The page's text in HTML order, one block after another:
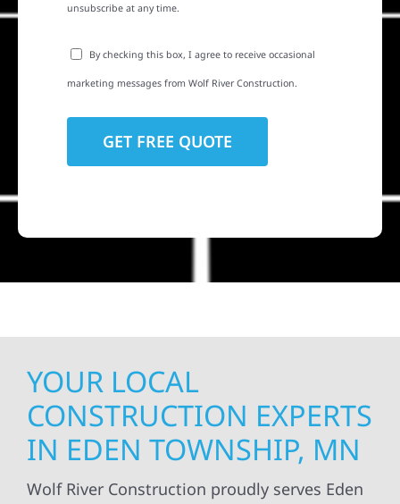
unsubscribe at any time.
By checking this box, I agree to receive occasional
marketing messages from Wolf River Construction.
YOUR LOCAL
CONSTRUCTION EXPERTS
IN EDEN TOWNSHIP, MN
Wolf River Construction proudly serves Eden